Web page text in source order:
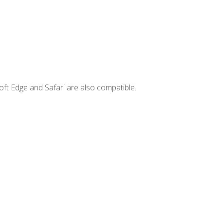
Edge and Safari are also compatible.